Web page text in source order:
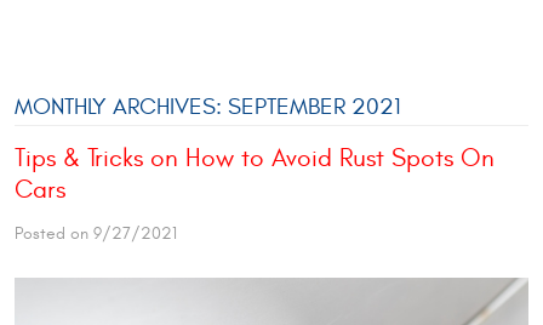
MONTHLY ARCHIVES: SEPTEMBER 2021
Tips & Tricks on How to Avoid Rust Spots On
Cars
Posted on 9/27/2021